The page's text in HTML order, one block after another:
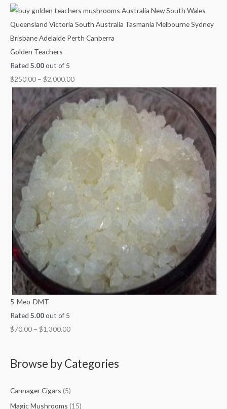
Golden Teachers
Rated 5.00out of 5
$250.00 – $2,000.00
5-Meo-DMT
Rated 5.00out of 5
$70.00 – $1,300.00
Browse by Categories
Cannager Cigars (5)
Magic Mushrooms (15)